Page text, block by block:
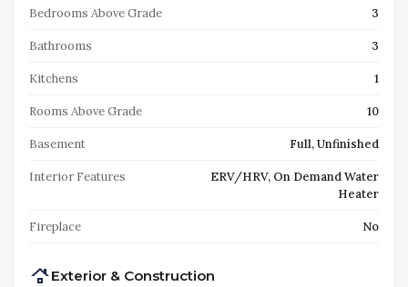
Bedrooms Above Grade 3
Bathrooms 3
Kitchens 1
Rooms Above Grade 10
Basement Full, Unfinished
Interior Features
ERV/HRV, On Demand Water
Heater
Fireplace No
Exterior & Construction